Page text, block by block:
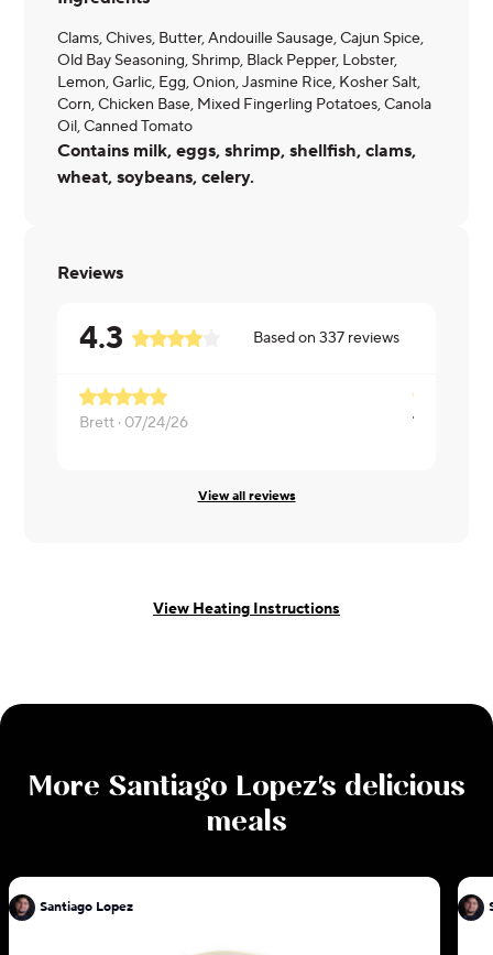
Clams, Chives, Butter, Andouille Sausage, Cajun Spice,
Old Bay Seasoning, Shrimp, Black Pepper, Lobster,
Lemon, Garlic, Egg, Onion, Jasmine Rice, Kosher Salt,
Corn, Chicken Base, Mixed Fingerling Potatoes, Canola
Oil, Canned Tomato
Contains milk, eggs, shrimp, shellfish, clams,
wheat, soybeans, celery.
Reviews
4.3 Based on337 reviews
Brett · 07/24/26
View all reviews
View Heating Instructions
More Santiago Lopez's delicious
meals
Santiago Lopez